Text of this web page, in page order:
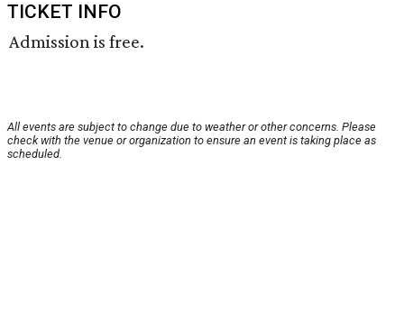
TICKET INFO
Admission is free.
All events are subject to change due to weather or other concerns. Please
check with the venue or organization to ensure an event is taking place as
scheduled.